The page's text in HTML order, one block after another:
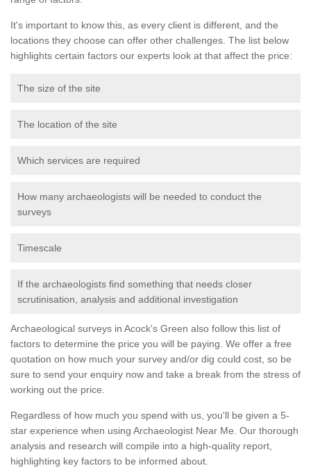
It's important to know this, as every client is different, and the
locations they choose can offer other challenges. The list below
highlights certain factors our experts look at that affect the price:
The size of the site
The location of the site
Which services are required
How many archaeologists will be needed to conduct the
surveys
Timescale
If the archaeologists find something that needs closer
scrutinisation, analysis and additional investigation
Archaeological surveys in Acock's Green also follow this list of
factors to determine the price you will be paying. We offer a free
quotation on how much your survey and/or dig could cost, so be
sure to send your enquiry now and take a break from the stress of
working out the price.
Regardless of how much you spend with us, you'll be given a 5-
star experience when using Archaeologist Near Me. Our thorough
analysis and research will compile into a high-quality report,
highlighting key factors to be informed about.